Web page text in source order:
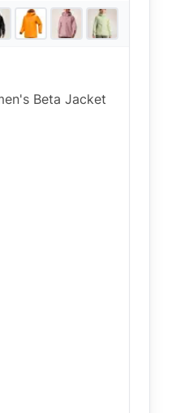
6 stores
Beta Jacket